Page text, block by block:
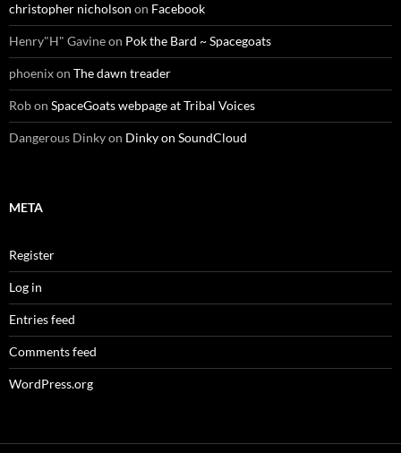
christopher nicholson on Facebook
Henry"H" Gavineon Pok the Bard ~ Spacegoats
phoenixon The dawn treader
Robon SpaceGoats webpage at Tribal Voices
Dangerous Dinkyon Dinky on SoundCloud
META
Register
Log in
Entries feed
Comments feed
WordPress.org